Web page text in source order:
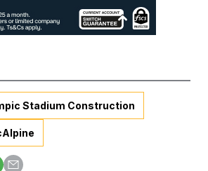
Stadium Construction